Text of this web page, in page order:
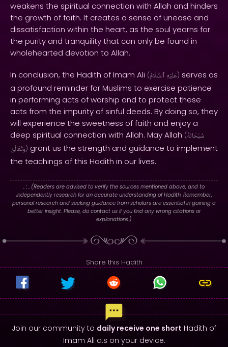
weakens the spiritual connection with Allah and hinders
the growth of faith. It creates a sense of unease and
dissatisfaction within the heart, as the soul yearns for
the purity and tranquility that can only be found in
wholehearted devotion to Allah.
In conclusion, the Hadith of Imam Ali ( عَلَيْهِ ٱلسَّلَامُ ) serves as
a profound reminder for Muslims to exercise patience
in performing acts of worship and to protect these
acts from the impurity of sinful deeds. By doing so, they
will experience the sweetness of faith and enjoy a
deep spiritual connection with Allah. May Allah (سُبْحَانَهُ
وَتَعَالَىٰ) grant us the strength and guidance to implement
the teachings of this Hadith in our lives.
. : . (Readers are advised to verify the sources mentioned above, and to
independently research for an accurate understanding of Hadith. Remember,
personal research and seeking guidance from scholars are essential in gaining a
better insight. Please, do contact us if you find any wrong citations or
explanations.)
Share this Hadith
Join our community to daily receive one short Hadith of
Imam Ali a.s on your device.